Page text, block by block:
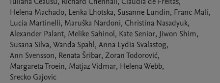
Helena Machado, Lenka Lhotska, Susanne Lundin, Franc Mali,
Lucia Martinelli, Maruška Nardoni, Christina Nasadyuk,
Alexander Palant, Melike Sahinol, Kate Senior, Jiwon Shim,
Susana Silva, Wanda Spahl, Anna Lydia Svalastog,
Ann Svensson, Renata Šribar, ZoranTodorović,
MargaretaTroein, MatjazVidmar, HelenaWebb,
Srecko Gajovic